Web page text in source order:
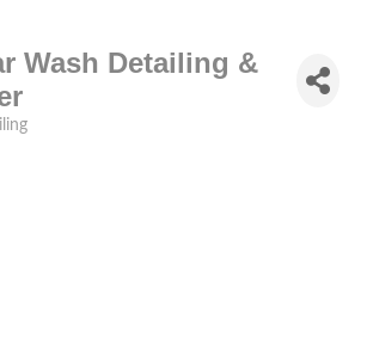
Wash Detailing &